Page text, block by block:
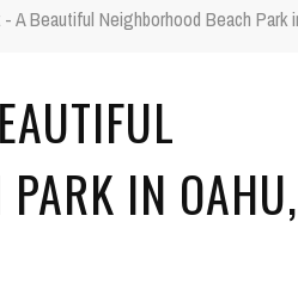
LANDMARKS
A Beautiful Neighborhood Beach Park
IN OAHU,